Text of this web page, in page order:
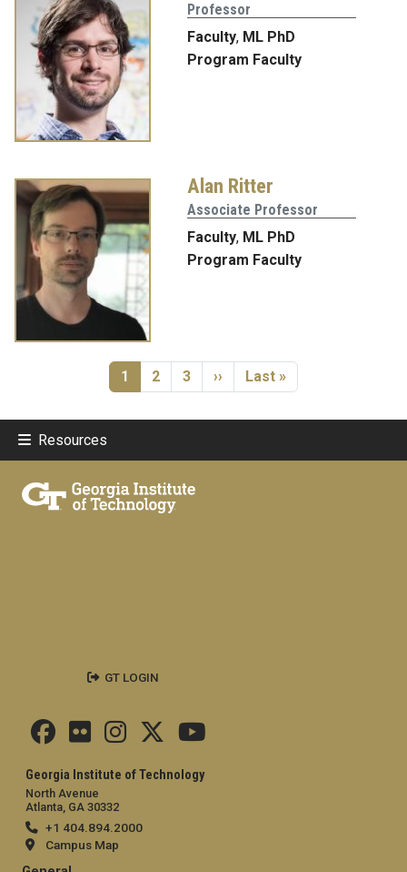
Professor
Faculty, ML PhD
Program Faculty
Alan Ritter
Associate Professor
Faculty, ML PhD
Program Faculty
Current page
1 Page
2 Page
3 Next page
›› Last page
Last »
Resources
Georgia Institute of Technology
North Avenue
Atlanta, GA 30332
+1 404.894.2000
Campus Map
GT LOGIN